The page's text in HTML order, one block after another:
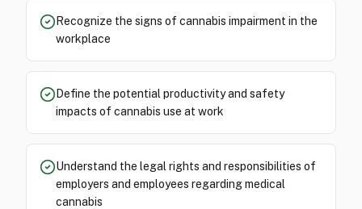
Recognize the signs of cannabis impairment in the
workplace
Define the potential productivity and safety
impacts of cannabis use at work
Understand the legal rights and responsibilities of
employers and employees regarding medical
cannabis